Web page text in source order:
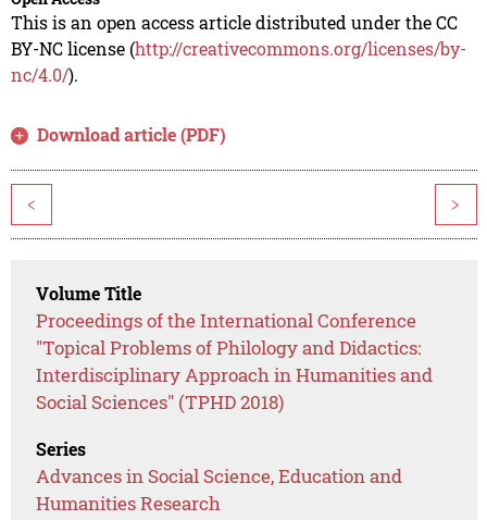
This is an open access article distributed under the CC
BY-NC license (http://creativecommons.org/licenses/by-
nc/4.0/).
Download article (PDF)
< >
Volume Title
Proceedings of the International Conference
"Topical Problems of Philology and Didactics:
Interdisciplinary Approach in Humanities and
Social Sciences" (TPHD 2018)
Series
Advances in Social Science, Education and
Humanities Research